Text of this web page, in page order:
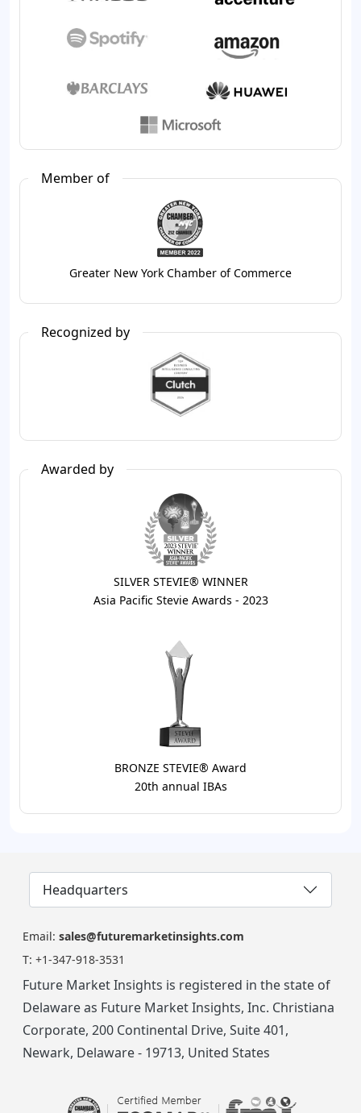
Member of
Greater New York Chamber of Commerce
Recognized by
Awarded by
SILVER STEVIE® WINNER
Asia Pacific Stevie Awards - 2023
BRONZE STEVIE® Award
20th annual IBAs
Headquarters
Email: sales@futuremarketinsights.com
T: +1-347-918-3531
Future Market Insights is registered in the state of
Delaware as Future Market Insights, Inc. Christiana
Corporate, 200 Continental Drive, Suite 401,
Newark, Delaware - 19713, United States